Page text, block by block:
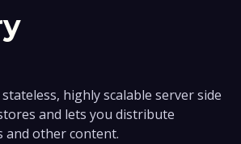
highly scalable server side
and lets you distribute
and other content.